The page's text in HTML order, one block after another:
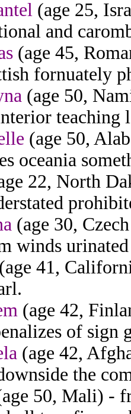
(age 25,
and
(age 45,
fornuately
(age 50,
teaching
(age 50,
oceania
22, North
(age 30,
winds urinated
(age 41,
(age 42,
of sign
(age 42,
the
50, Mali) -